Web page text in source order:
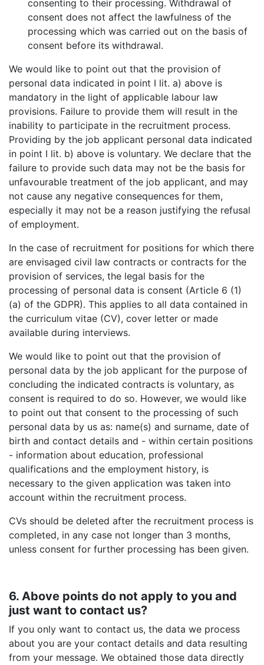
consenting to their processing. Withdrawal of
consent does not affect the lawfulness of the
processing which was carried out on the basis of
consent before its withdrawal.
We would like to point out that the provision of
personal data indicated in point I lit. a) above is
mandatory in the light of applicable labour law
provisions. Failure to provide them will result in the
inability to participate in the recruitment process.
Providing by the job applicant personal data indicated
in point I lit. b) above is voluntary. We declare that the
failure to provide such data may not be the basis for
unfavourable treatment of the job applicant, and may
not cause any negative consequences for them,
especially it may not be a reason justifying the refusal
of employment.
In the case of recruitment for positions for which there
are envisaged civil law contracts or contracts for the
provision of services, the legal basis for the
processing of personal data is consent (Article 6 (1)
(a) of the GDPR). This applies to all data contained in
the curriculum vitae (CV), cover letter or made
available during interviews.
We would like to point out that the provision of
personal data by the job applicant for the purpose of
concluding the indicated contracts is voluntary, as
consent is required to do so. However, we would like
to point out that consent to the processing of such
personal data by us as: name(s) and surname, date of
birth and contact details and - within certain positions
- information about education, professional
qualifications and the employment history, is
necessary to the given application was taken into
account within the recruitment process.
CVs should be deleted after the recruitment process is
completed, in any case not longer than 3 months,
unless consent for further processing has been given.
6. Above points do not apply to you and
just want to contact us?
If you only want to contact us, the data we process
about you are your contact details and data resulting
from your message. We obtained those data directly